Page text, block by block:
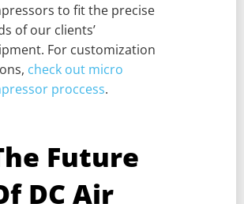
to fit the precise
of our clients’
For customization
check out micro
proccess.
Future
DC Air